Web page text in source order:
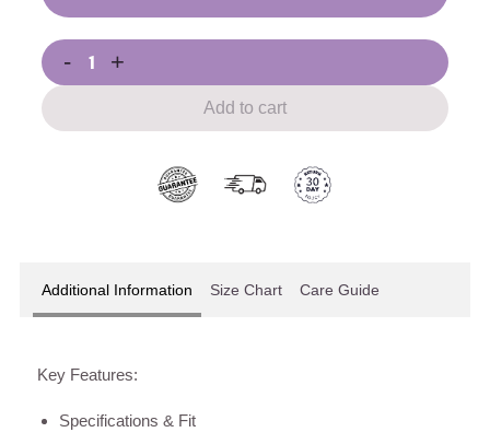
- +
Add to cart
Additional Information Size Chart Care Guide
Key Features:
Specifications & Fit